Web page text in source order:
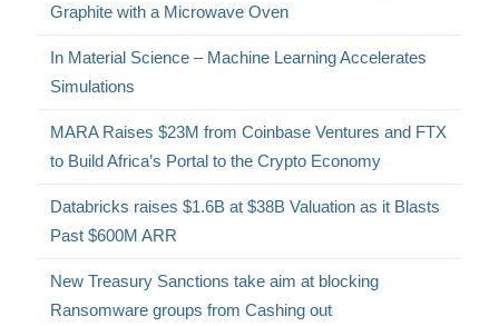
Graphite with a Microwave Oven
In Material Science – Machine Learning Accelerates
Simulations
MARA Raises $23M from Coinbase Ventures and FTX
to Build Africa’s Portal to the Crypto Economy
Databricks raises $1.6B at $38B Valuation as it Blasts
Past $600M ARR
New Treasury Sanctions take aim at blocking
Ransomware groups from Cashing out